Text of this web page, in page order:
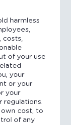
harmless
costs,
of your use
your
or your
your
regulations.
cost, to
of any